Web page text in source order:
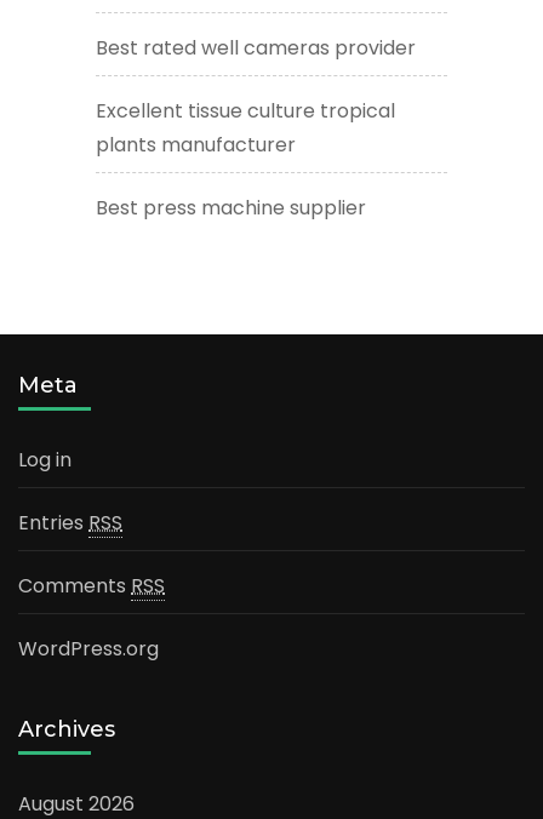
Best rated well cameras provider
Excellent tissue culture tropical
plants manufacturer
Best press machine supplier
Meta
Log in
Entries RSS
Comments RSS
WordPress.org
Archives
August 2026